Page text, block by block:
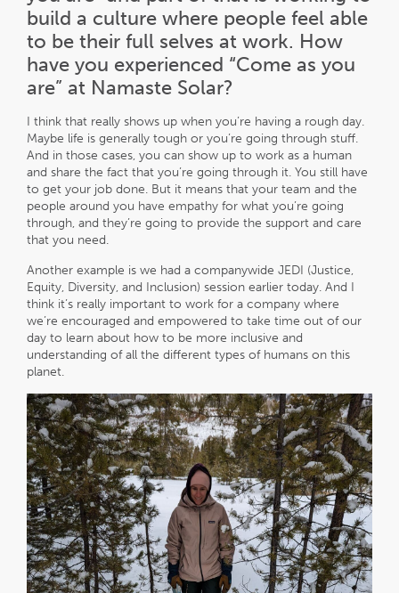
build a culture where people feel able
to be their full selves at work. How
have you experienced “Come as you
are” at Namaste Solar?
I think that really shows up when you’re having a rough day.
Maybe life is generally tough or you’re going through stuff.
And in those cases, you can show up to work as a human
and share the fact that you’re going through it. You still have
to get your job done. But it means that your team and the
people around you have empathy for what you’re going
through, and they’re going to provide the support and care
that you need.
Another example is we had a companywide JEDI (Justice,
Equity, Diversity, and Inclusion) session earlier today. And I
think it’s really important to work for a company where
we’re encouraged and empowered to take time out of our
day to learn about how to be more inclusive and
understanding of all the different types of humans on this
planet.